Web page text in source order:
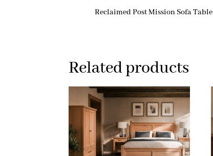
Reclaimed Post Mission Sofa Table
Related products